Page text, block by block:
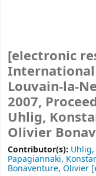
[electronic
International
Louvain-la-
2007,
Uhlig,
Olivier
Contributor(s): Uhlig,
Papagiannaki,
Bonaventure, Olivier